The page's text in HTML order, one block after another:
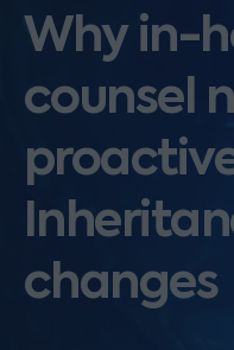
Why in-
counsel
changes